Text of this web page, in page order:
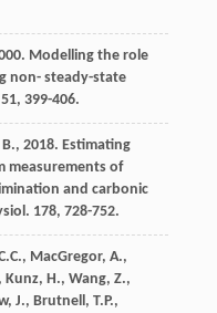
. Modelling the role
non- steady-state
51, 399-406.
B., 2018. Estimating
measurements of
and carbonic
. 178, 728-752.
, MacGregor, A.,
, Kunz, H., Wang, Z.,
, J., Brutnell , T.P.,